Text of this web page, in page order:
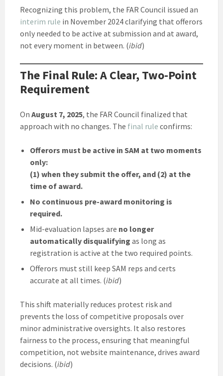
Recognizing this problem, the FAR Council issued an
interim rule in November 2024 clarifying that offerors
only needed to be active at submission and at award,
not every moment in between. (ibid)
The Final Rule: A Clear, Two-Point
Requirement
On August 7, 2025, the FAR Council finalized that
approach with no changes. The final rule confirms:
Offerors must be active in SAM at two moments
only:
(1) when they submit the offer, and (2) at the
time of award.
No continuous pre-award monitoring is
required.
Mid-evaluation lapses are no longer
automatically disqualifying as long as
registration is active at the two required points.
Offerors must still keep SAM reps and certs
accurate at all times. (ibid)
This shift materially reduces protest risk and
prevents the loss of competitive proposals over
minor administrative oversights. It also restores
fairness to the process, ensuring that meaningful
competition, not website maintenance, drives award
decisions. (ibid)